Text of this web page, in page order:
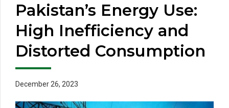
Pakistan’s Energy Use:
High Inefficiency and
Distorted Consumption
December 26, 2023